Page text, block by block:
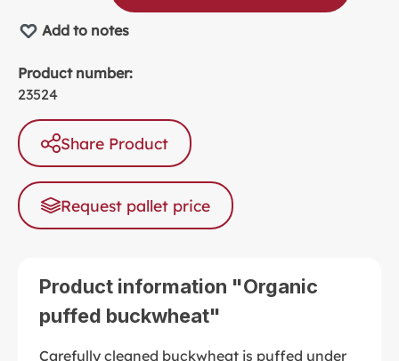
Add to notes
Product number:
23524
Share Product
Request pallet price
Product information "Organic
puffed buckwheat"
Carefully cleaned buckwheat is puffed under